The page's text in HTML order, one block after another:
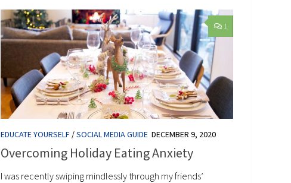
1
EDUCATE YOURSELF /SOCIAL MEDIA GUIDE DECEMBER 9, 2020
Overcoming Holiday Eating Anxiety
I was recently swiping mindlessly through my friends’